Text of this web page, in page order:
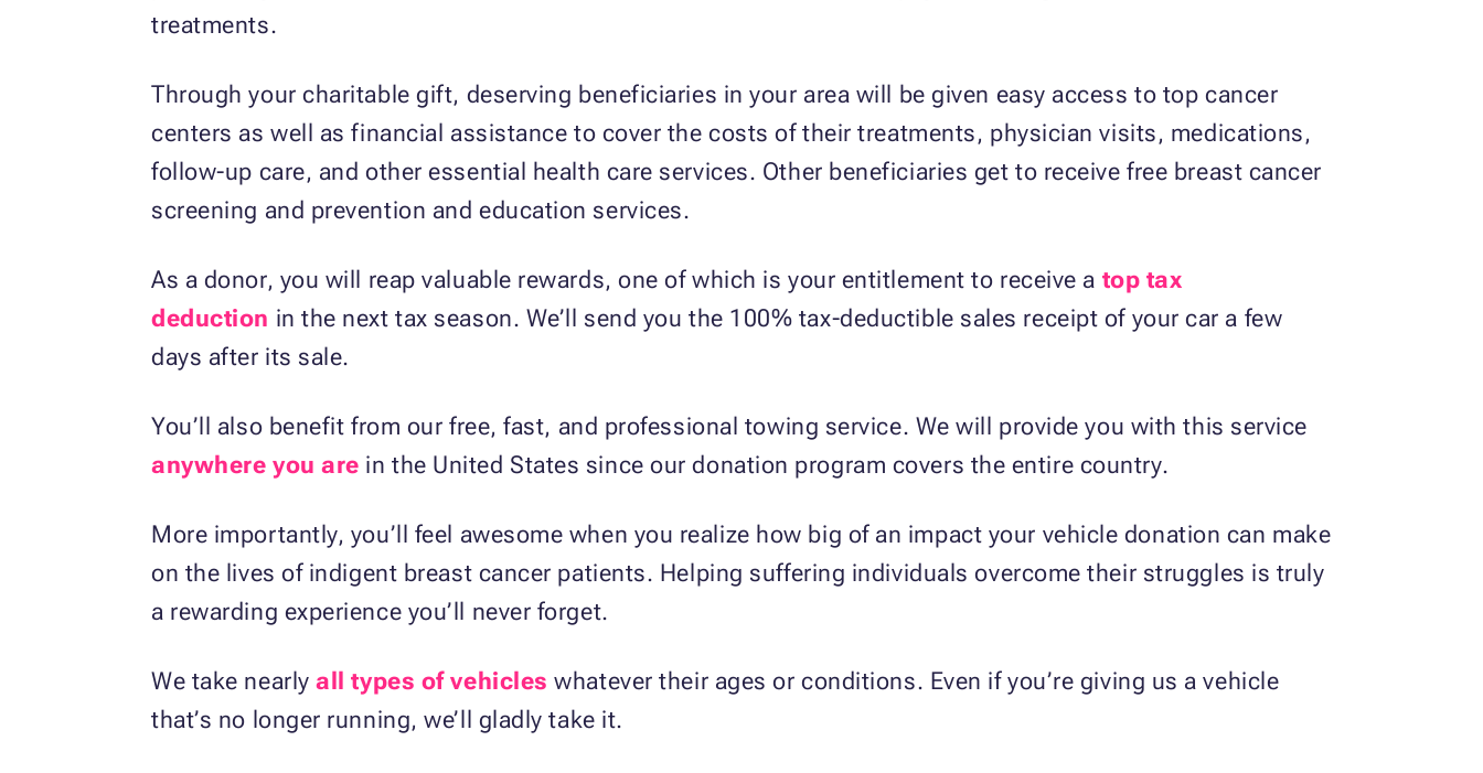
treatments.
Through your charitable gift, deserving beneficiaries in your area will be given easy access to top cancer
centers as well as financial assistance to cover the costs of their treatments, physician visits, medications,
follow-up care, and other essential health care services. Other beneficiaries get to receive free breast cancer
screening and prevention and education services.
As a donor, you will reap valuable rewards, one of which is your entitlement to receive a top tax
deduction in the next tax season. We’ll send you the 100% tax-deductible sales receipt of your car a few
days after its sale.
You’ll also benefit from our free, fast, and professional towing service. We will provide you with this service
anywhere you are in the United States since our donation program covers the entire country.
More importantly, you’ll feel awesome when you realize how big of an impact your vehicle donation can make
on the lives of indigent breast cancer patients. Helping suffering individuals overcome their struggles is truly
a rewarding experience you’ll never forget.
We take nearlyall types of vehicles whatever their ages or conditions. Even if you’re giving us a vehicle
that’s no longer running, we’ll gladly take it.